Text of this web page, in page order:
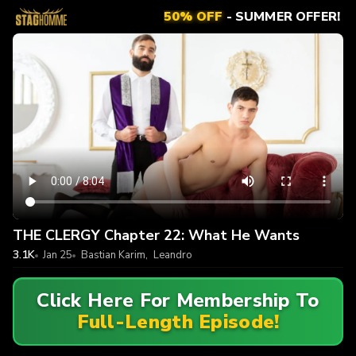
50% OFF- SUMMER OFFER!
THE CLERGY Chapter 22: What He Wants
3.1K Jan 25 Bastian Karim, Leandro
Click Here For Membership To
Full-Length Episode!